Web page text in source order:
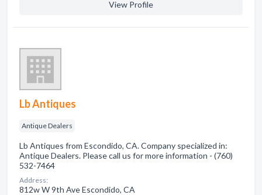
View Profile
Lb Antiques
Antique Dealers
Lb Antiques from Escondido, CA. Company specialized in:
Antique Dealers. Please call us for more information - (760)
532-7464
Address:
812w W 9th Ave Escondido, CA